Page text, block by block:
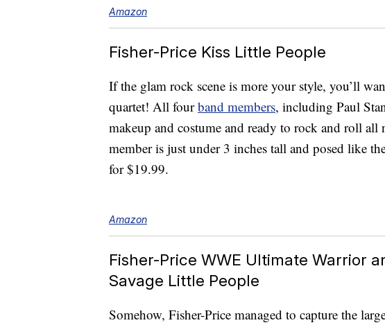
Amazon
Fisher-Price Kiss Little People
If the glam rock scene is more your style, you’ll
quartet! All fourband members, including Paul
makeup and costume and ready to rock and roll all
member is just under 3 inches tall and posed like
for $19.99.
Amazon
Fisher-Price WWE Ultimate Warrior
Savage Little People
Somehow, Fisher-Price managed to capture the